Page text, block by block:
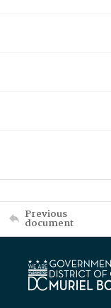
Previous
document